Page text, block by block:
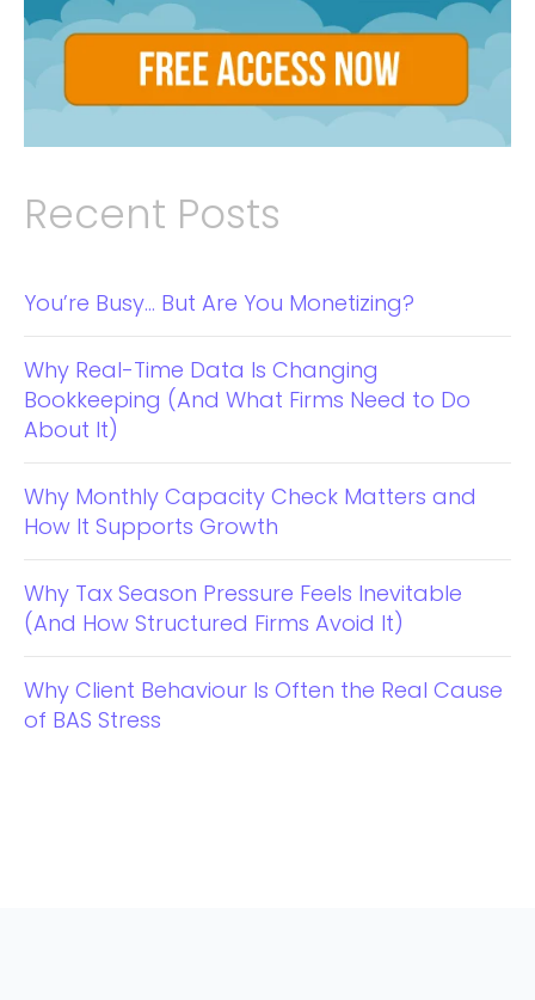
Recent Posts
You’re Busy… But Are You Monetizing?
Why Real-Time Data Is Changing
Bookkeeping (And What Firms Need to Do
About It)
Why Monthly Capacity Check Matters and
How It Supports Growth
Why Tax Season Pressure Feels Inevitable
(And How Structured Firms Avoid It)
Why Client Behaviour Is Often the Real Cause
of BAS Stress